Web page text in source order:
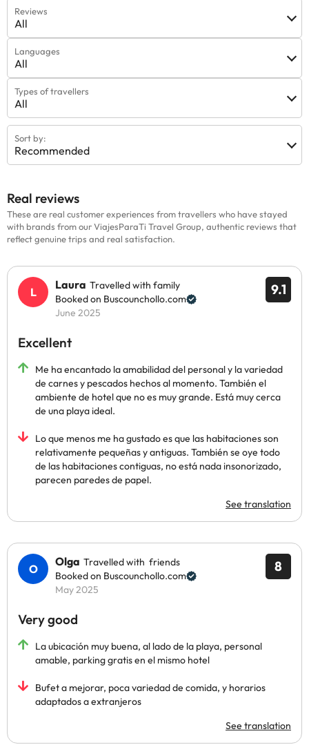
Reviews
All
Languages
All
Types of travellers
All
Sort by:
Recommended
Real reviews
These are real customer experiences from travellers who have stayed
with brands from our ViajesParaTi Travel Group, authentic reviews that
reflect genuine trips and real satisfaction.
9.1
Laura Travelled with family
Booked on Buscounchollo.com
June 2025
Excellent
Me ha encantado la amabilidad del personal y la variedad
de carnes y pescados hechos al momento. También el
ambiente de hotel que no es muy grande. Está muy cerca
de una playa ideal.
Lo que menos me ha gustado es que las habitaciones son
relativamente pequeñas y antiguas. También se oye todo
de las habitaciones contiguas, no está nada insonorizado,
parecen paredes de papel.
See translation
8
Olga Travelled with friends
Booked on Buscounchollo.com
May 2025
Very good
La ubicación muy buena, al lado de la playa, personal
amable, parking gratis en el mismo hotel
Bufet a mejorar, poca variedad de comida, y horarios
adaptados a extranjeros
See translation